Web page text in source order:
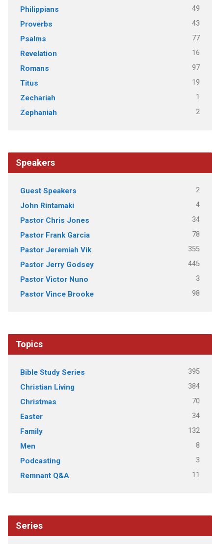
Philippians 49
Proverbs 43
Psalms 77
Revelation 16
Romans 97
Titus 19
Zechariah 1
Zephaniah 2
Speakers
Guest Speakers 2
John Rintamaki 4
Pastor Chris Jones 34
Pastor Frank Garcia 78
Pastor Jeremiah Vik 355
Pastor Jerry Godsey 445
Pastor Victor Nuno 3
Pastor Vince Brooke 98
Topics
Bible Study Series 395
Christian Living 384
Christmas 70
Easter 34
Family 132
Men 8
Podcasting 3
Remnant Q&A 11
Series